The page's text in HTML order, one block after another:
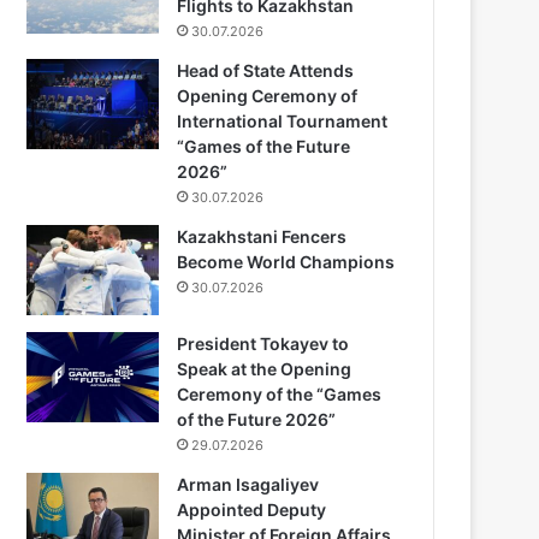
Flights to Kazakhstan
30.07.2026
Head of State Attends
Opening Ceremony of
International Tournament
“Games of the Future
2026”
30.07.2026
Kazakhstani Fencers
Become World Champions
30.07.2026
President Tokayev to
Speak at the Opening
Ceremony of the “Games
of the Future 2026”
29.07.2026
Arman Isagaliyev
Appointed Deputy
Minister of Foreign Affairs